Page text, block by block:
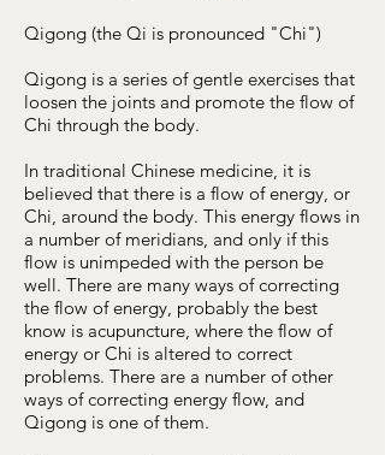
Qigong (the Qi is pronounced "Chi")
Qigong is a series of gentle exercises that
loosen the joints and promote the flow of
Chi through the body.
In traditional Chinese medicine, it is
believed that there is a flow of energy, or
Chi, around the body. This energy flows in
a number of meridians, and only if this
flow is unimpeded with the person be
well. There are many ways of correcting
the flow of energy, probably the best
know is acupuncture, where the flow of
energy or Chi is altered to correct
problems. There are a number of other
ways of correcting energy flow, and
Qigong is one of them.